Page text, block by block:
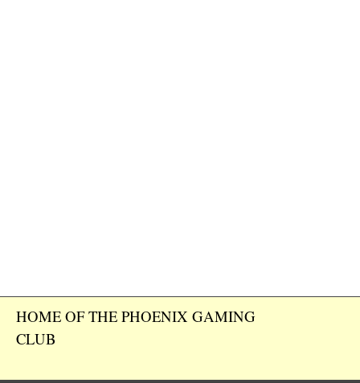
HOME OF THE PHOENIX GAMING
CLUB